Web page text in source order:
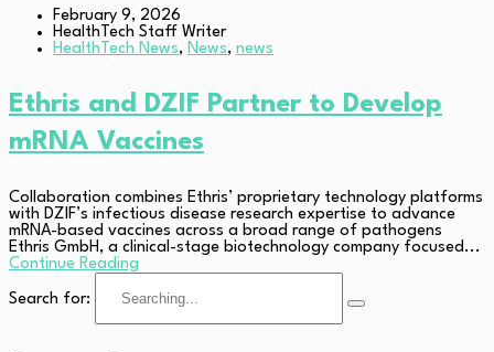
February 9, 2026
HealthTech Staff Writer
HealthTech News, News, news
Ethris and DZIF Partner to Develop
mRNA Vaccines
Collaboration combines Ethris’ proprietary technology platforms
with DZIF’s infectious disease research expertise to advance
mRNA-based vaccines across a broad range of pathogens
Ethris GmbH, a clinical-stage biotechnology company focused...
Continue Reading
Search for: